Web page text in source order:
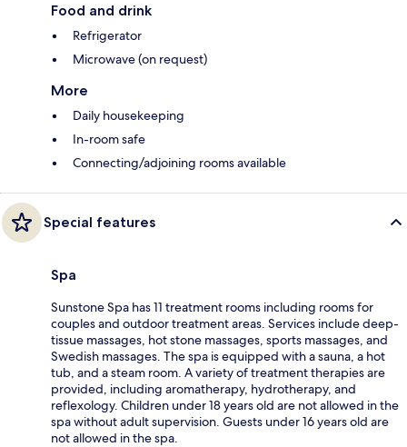
Food and drink
Refrigerator
Microwave (on request)
More
Daily housekeeping
In-room safe
Connecting/adjoining rooms available
Special features
Spa
Sunstone Spa has 11 treatment rooms including rooms for
couples and outdoor treatment areas. Services include deep-
tissue massages, hot stone massages, sports massages, and
Swedish massages. The spa is equipped with a sauna, a hot
tub, and a steam room. A variety of treatment therapies are
provided, including aromatherapy, hydrotherapy, and
reflexology. Children under 18 years old are not allowed in the
spa without adult supervision. Guests under 16 years old are
not allowed in the spa.